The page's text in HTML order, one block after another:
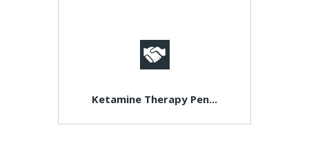
Ketamine Therapy Pen...